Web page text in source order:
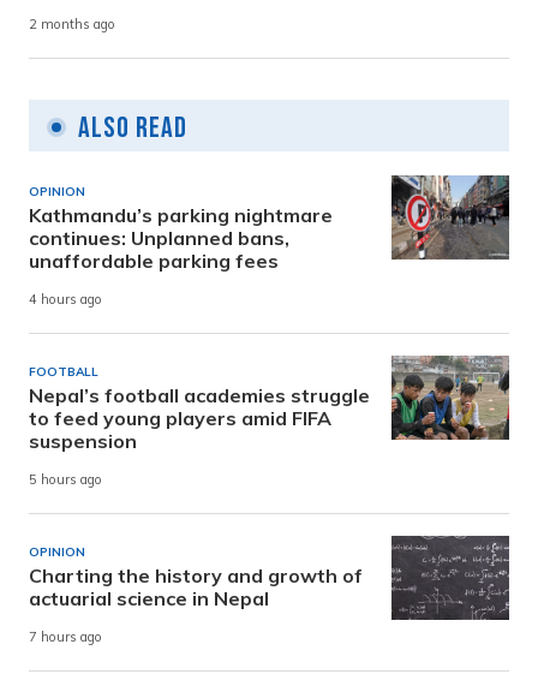
2 months ago
Also Read
OPINION
Kathmandu’s parking nightmare
continues: Unplanned bans,
unaffordable parking fees
4 hours ago
FOOTBALL
Nepal’s football academies struggle
to feed young players amid FIFA
suspension
5 hours ago
OPINION
Charting the history and growth of
actuarial science in Nepal
7 hours ago